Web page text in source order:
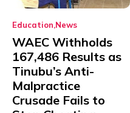
Education News
WAEC Withholds
167,486 Results as
Tinubu’s Anti-
Malpractice
Crusade Fails to